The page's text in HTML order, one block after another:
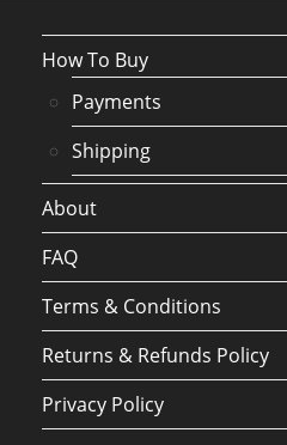
How To Buy
Payments
Shipping
About
FAQ
Terms & Conditions
Returns & Refunds Policy
Privacy Policy